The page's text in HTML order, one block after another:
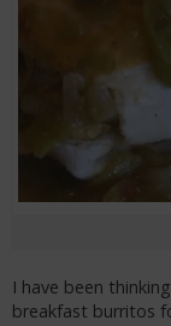
I have been
breakfast burritos